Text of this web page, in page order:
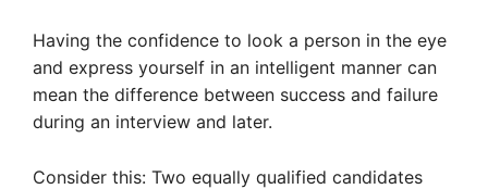
Having the confidence to look a person in the eye
and express yourself in an intelligent manner can
mean the difference between success and failure
during an interview and later.
Consider this: Two equally qualified candidates